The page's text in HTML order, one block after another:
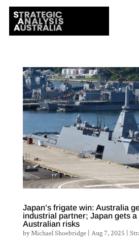
Japan’s frigate win: Australia
industrial partner; Japan gets a
Australian risks
byMichael Shoebridge| Aug 7, 2025